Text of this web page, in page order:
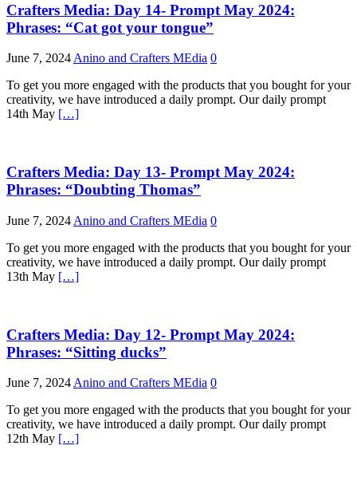
Crafters Media: Day 14- Prompt May 2024:
Phrases: “Cat got your tongue”
June 7, 2024Anino and Crafters MEdia 0
To get you more engaged with the products that you bought for your
creativity, we have introduced a daily prompt. Our daily prompt
14th May […]
Crafters Media: Day 13- Prompt May 2024:
Phrases: “Doubting Thomas”
June 7, 2024 Anino and Crafters MEdia 0
To get you more engaged with the products that you bought for your
creativity, we have introduced a daily prompt. Our daily prompt
13th May […]
Crafters Media: Day 12- Prompt May 2024:
Phrases: “Sitting ducks”
June 7, 2024 Anino and Crafters MEdia 0
To get you more engaged with the products that you bought for your
creativity, we have introduced a daily prompt. Our daily prompt
12th May […]